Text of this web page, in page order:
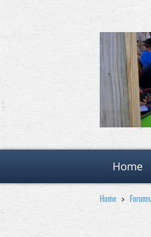
Home
Home Forums